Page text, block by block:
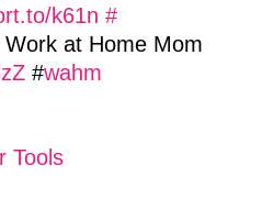
k61n #
at Home Mom
#wahm
Tools